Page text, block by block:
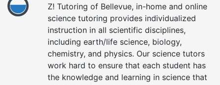
Z! Tutoring of Bellevue, in-home and online
science tutoring provides individualized
instruction in all scientific disciplines,
including earth/life science, biology,
chemistry, and physics. Our science tutors
work hard to ensure that each student has
the knowledge and learning in science that